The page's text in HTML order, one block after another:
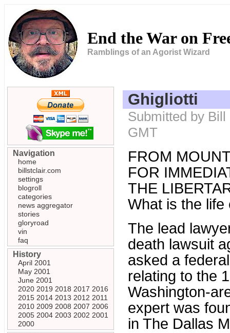
End the War on
Ramblings of an Agorist Wizard
Ghigliotti
Submitted by
GMT
FROM
FOR
THE
What is the
The lead
death lawsuit
asked a
relating to the
Washington-
expert was
in The Dallas
Navigation
home
billstclair.com
settings
blogroll
categories
news aggregator
stories
gloryroad
vin
faq
History
April 2001
May 2001
June 2001
2020 2019 2018 2017 2016
2015 2014 2013 2012 2011
2010 2009 2008 2007 2006
2005 2004 2003 2002 2001
2000